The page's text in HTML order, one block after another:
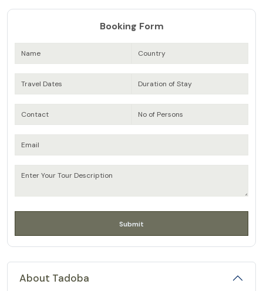
Booking Form
About Tadoba